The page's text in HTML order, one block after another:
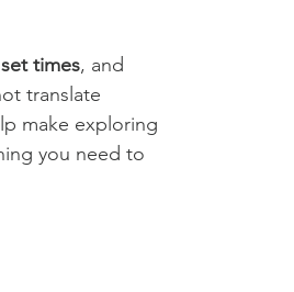
times, and
translate
make exploring
you need to